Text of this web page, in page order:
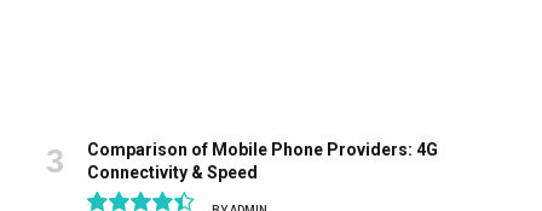
Comparison of Mobile Phone Providers: 4G
Connectivity & Speed